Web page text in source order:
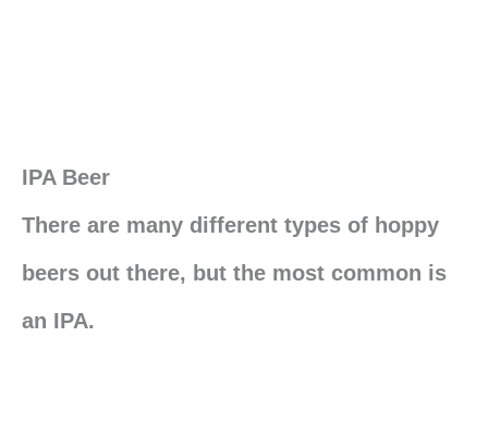
IPA Beer
There are many different types of hoppy
beers out there, but the most common is
an IPA.